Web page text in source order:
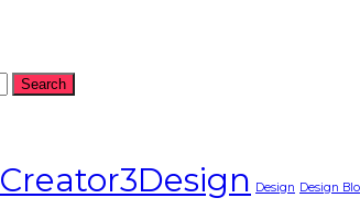
Creator3Design Design Design